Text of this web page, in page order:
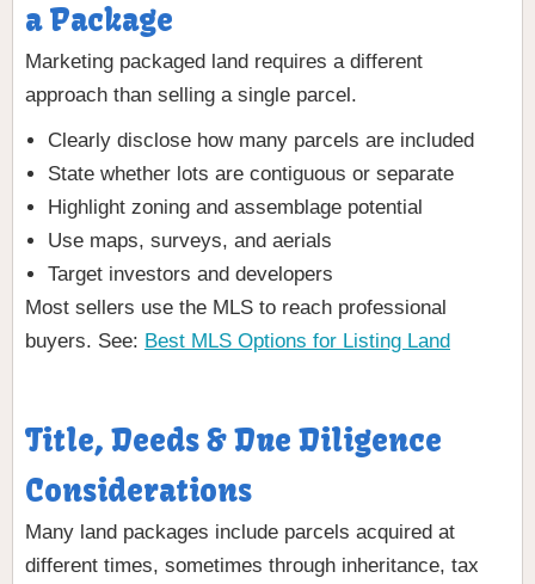
a Package
Marketing packaged land requires a different
approach than selling a single parcel.
Clearly disclose how many parcels are included
State whether lots are contiguous or separate
Highlight zoning and assemblage potential
Use maps, surveys, and aerials
Target investors and developers
Most sellers use the MLS to reach professional
buyers. See: Best MLS Options for Listing Land
Title, Deeds & Due Diligence
Considerations
Many land packages include parcels acquired at
different times, sometimes through inheritance, tax